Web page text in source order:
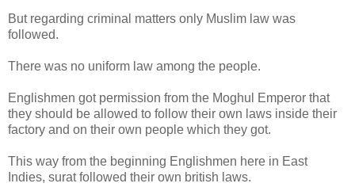
But regarding criminal matters only Muslim law was
followed.
There was no uniform law among the people.
Englishmen got permission from the Moghul Emperor that
they should be allowed to follow their own laws inside their
factory and on their own people which they got.
This way from the beginning Englishmen here in East
Indies, surat followed their own british laws.